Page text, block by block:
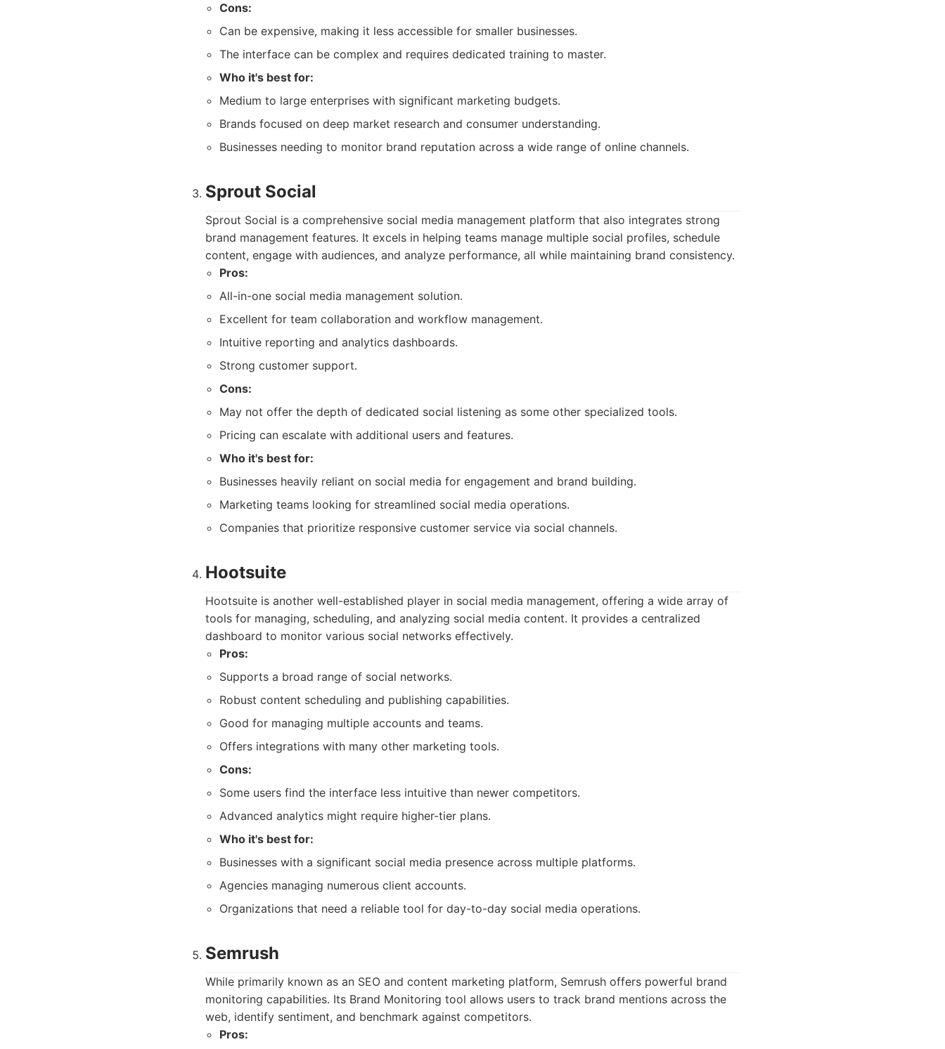
Cons:
Can be expensive, making it less accessible for smaller businesses.
The interface can be complex and requires dedicated training to master.
Who it's best for:
Medium to large enterprises with significant marketing budgets.
Brands focused on deep market research and consumer understanding.
Businesses needing to monitor brand reputation across a wide range of online channels.
Sprout Social
Sprout Social is a comprehensive social media management platform that also integrates strong
brand management features. It excels in helping teams manage multiple social profiles, schedule
content, engage with audiences, and analyze performance, all while maintaining brand consistency.
Pros:
All-in-one social media management solution.
Excellent for team collaboration and workflow management.
Intuitive reporting and analytics dashboards.
Strong customer support.
Cons:
May not offer the depth of dedicated social listening as some other specialized tools.
Pricing can escalate with additional users and features.
Who it's best for:
Businesses heavily reliant on social media for engagement and brand building.
Marketing teams looking for streamlined social media operations.
Companies that prioritize responsive customer service via social channels.
Hootsuite
Hootsuite is another well-established player in social media management, offering a wide array of
tools for managing, scheduling, and analyzing social media content. It provides a centralized
dashboard to monitor various social networks effectively.
Pros:
Supports a broad range of social networks.
Robust content scheduling and publishing capabilities.
Good for managing multiple accounts and teams.
Offers integrations with many other marketing tools.
Cons:
Some users find the interface less intuitive than newer competitors.
Advanced analytics might require higher-tier plans.
Who it's best for:
Businesses with a significant social media presence across multiple platforms.
Agencies managing numerous client accounts.
Organizations that need a reliable tool for day-to-day social media operations.
Semrush
While primarily known as an SEO and content marketing platform, Semrush offers powerful brand
monitoring capabilities. Its Brand Monitoring tool allows users to track brand mentions across the
web, identify sentiment, and benchmark against competitors.
Pros: